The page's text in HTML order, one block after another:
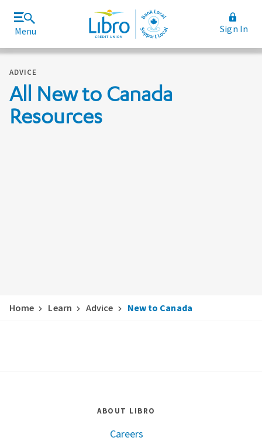
Menu Sign In
Rates and Fees
ADVICE
All New to Canada
Resources
Home Learn Advice New to Canada
ABOUT LIBRO
Careers